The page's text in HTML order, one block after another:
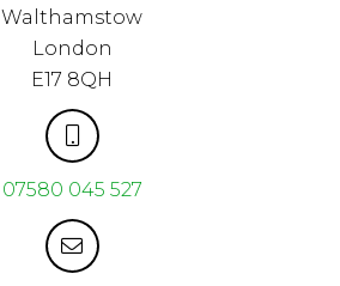
Walthamstow
London
E17 8QH
07580 045 527